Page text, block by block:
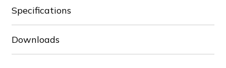
Specifications
Downloads